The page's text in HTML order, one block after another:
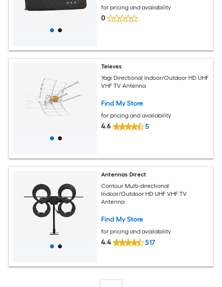
for pricing and availability
0
Televes
Yagi Directional Indoor/Outdoor HD UHF
VHF TV Antenna
Find My Store
for pricing and availability
4.6 5
Antennas Direct
Contour Multi-directional
Indoor/Outdoor HD UHF VHF TV
Antenna
Find My Store
for pricing and availability
4.4 517